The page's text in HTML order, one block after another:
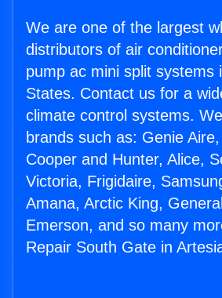
We are one of the largest
distributors of air
pump ac mini split systems
States. Contact us for a
climate control systems.
brands such as: Genie
Cooper and Hunter, Alice,
Victoria, Frigidaire,
Amana, Arctic King,
Emerson, and so many
Repair South Gate in